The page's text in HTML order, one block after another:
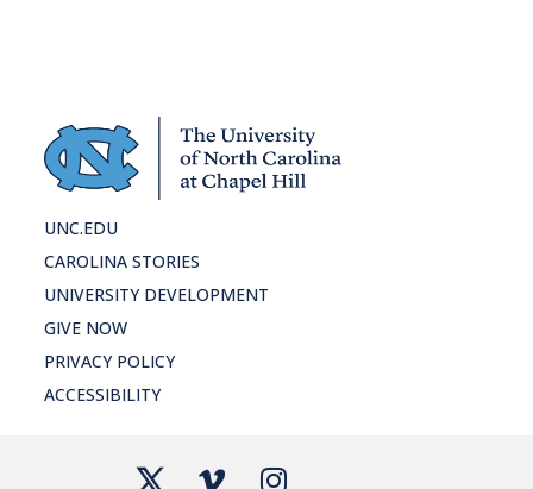
UNC.EDU
CAROLINA STORIES
UNIVERSITY DEVELOPMENT
GIVE NOW
PRIVACY POLICY
ACCESSIBILITY